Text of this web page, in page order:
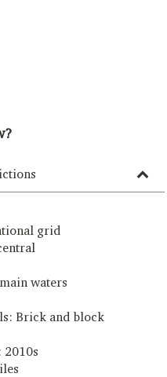
grid
waters
Brick and block
2010s